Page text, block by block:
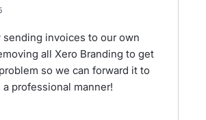
sending invoices to our own
all Xero Branding to get
so we can forward it to
professional manner!